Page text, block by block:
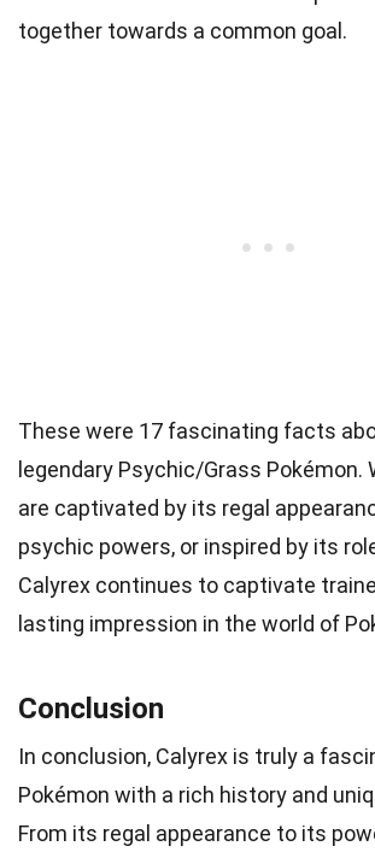
together towards a common goal.
These were 17 fascinating facts
legendary Psychic/Grass Pokémon.
are captivated by its regal
psychic powers, or inspired by its
Calyrex continues to captivate
lasting impression in the world of
Conclusion
In conclusion, Calyrex is truly a
Pokémon with a rich history and
From its regal appearance to its